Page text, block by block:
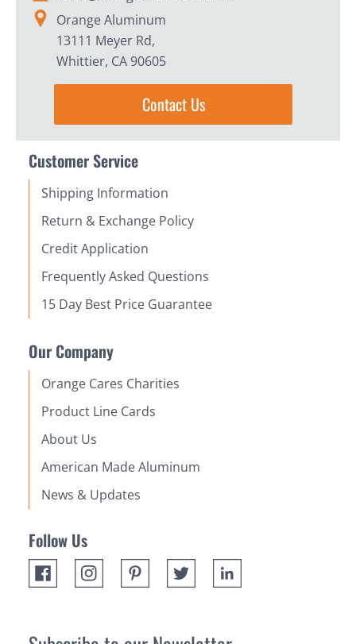
Orange Aluminum
13111 Meyer Rd,
Whittier, CA 90605
Contact Us
Customer Service
Shipping Information
Return & Exchange Policy
Credit Application
Frequently Asked Questions
15 Day Best Price Guarantee
Our Company
Orange Cares Charities
Product Line Cards
About Us
American Made Aluminum
News & Updates
Follow Us